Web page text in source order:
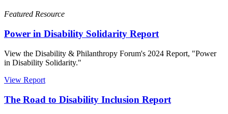
Featured Resource
Power in Disability Solidarity Report
View the Disability & Philanthropy Forum's 2024 Report, "Power
in Disability Solidarity."
View Report
The Road to Disability Inclusion Report